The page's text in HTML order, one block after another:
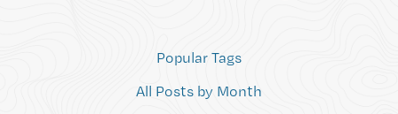
Popular Tags
All Posts by Month